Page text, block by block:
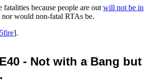
fatalities because people are out will not be in
nor would non-fatal RTAs be.
].
- Not with a Bang but